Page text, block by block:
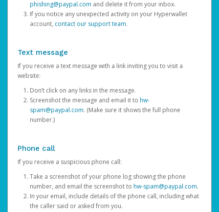
phishing@paypal.com and delete it from your inbox.
If you notice any unexpected activity on your Hyperwallet
account, contact our support team.
Text message
If you receive a text message with a link inviting you to visit a
website:
Don’t click on any links in the message.
Screenshot the message and email it to hw-
spam@paypal.com. (Make sure it shows the full phone
number.)
Phone call
If you receive a suspicious phone call:
Take a screenshot of your phone log showing the phone
number, and email the screenshot to hw-spam@paypal.com.
In your email, include details of the phone call, including what
the caller said or asked from you.